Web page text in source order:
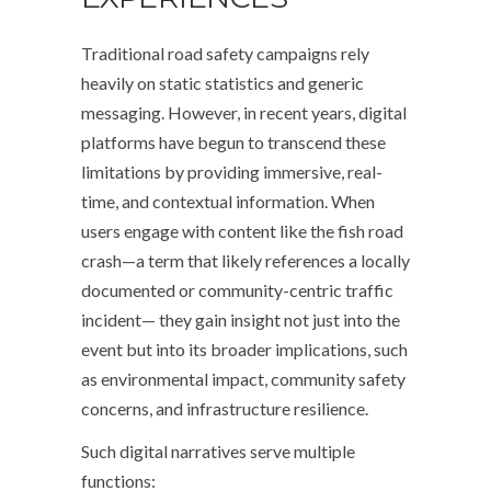
Traditional road safety campaigns rely
heavily on static statistics and generic
messaging. However, in recent years, digital
platforms have begun to transcend these
limitations by providing immersive, real-
time, and contextual information. When
users engage with content like the fish road
crash—a term that likely references a locally
documented or community-centric traffic
incident— they gain insight not just into the
event but into its broader implications, such
as environmental impact, community safety
concerns, and infrastructure resilience.
Such digital narratives serve multiple
functions: